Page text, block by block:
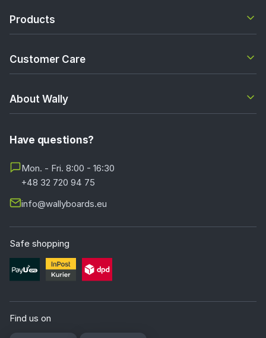
Products
Customer Care
About Wally
Have questions?
Mon. - Fri. 8:00 - 16:30
+48 32 720 94 75
info@wallyboards.eu
Safe shopping
Find us on